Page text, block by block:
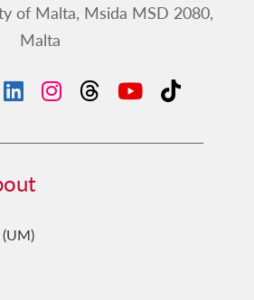
of Malta, Msida MSD 2080,
Malta